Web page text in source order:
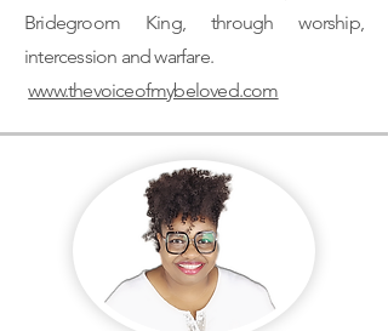
Bridegroom King, through worship,
intercession and warfare.
www.thevoiceofmybeloved.com